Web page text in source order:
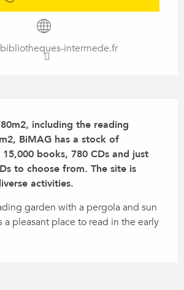
intermede.fr
including the reading
BiMAG has a stock of
books, 780 CDs and just
to choose from. The site is
activities.
garden with a pergola and sun
a pleasant place to read in the early